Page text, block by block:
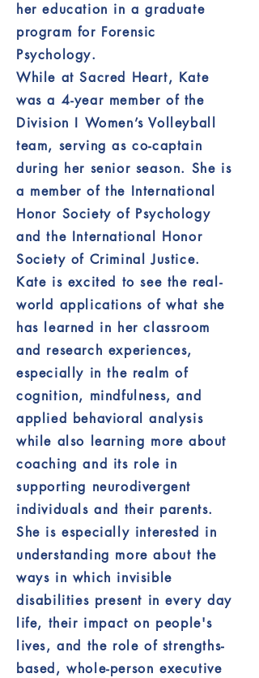
her education in a graduate
program for Forensic
Psychology.
While at Sacred Heart, Kate
was a 4-year member of the
Division I Women’s Volleyball
team, serving as co-captain
during her senior season. She is
a member of the International
Honor Society of Psychology
and the International Honor
Society of Criminal Justice.
Kate is excited to see the real-
world applications of what she
has learned in her classroom
and research experiences,
especially in the realm of
cognition, mindfulness, and
applied behavioral analysis
while also learning more about
coaching and its role in
supporting neurodivergent
individuals and their parents.
She is especially interested in
understanding more about the
ways in which invisible
disabilities present in every day
life, their impact on people's
lives, and the role of strengths-
based, whole-person executive